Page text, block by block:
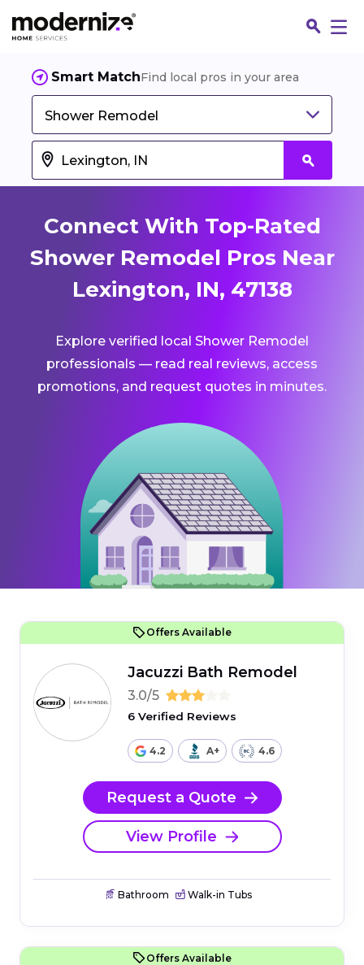
Smart MatchFind local pros in your area
Shower Remodel
Connect With Top-Rated
Shower Remodel Pros Near
Lexington, IN, 47138
Explore verified local Shower Remodel
professionals — read real reviews, access
promotions, and request quotes in minutes.
Offers Available
Jacuzzi Bath Remodel
3.0/5
6 Verified Reviews
4.2 A+ 4.6
Request a Quote
View Profile
Bathroom Walk-in Tubs
Offers Available